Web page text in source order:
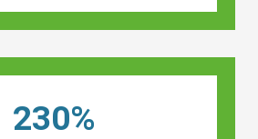
230%